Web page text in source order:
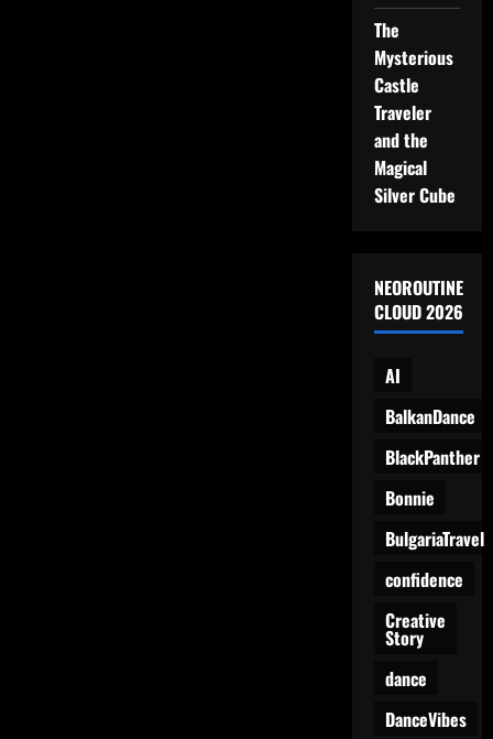
The
Mysterious
Castle
Traveler
and the
Magical
Silver Cube
NEOROUTINE
CLOUD 2026
AI
BalkanDance
BlackPanther
Bonnie
BulgariaTravel
confidence
Creative
Story
dance
DanceVibes